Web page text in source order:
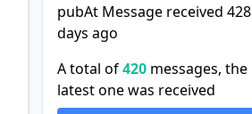
pubAt Message received 428
days ago
A total of420messages, the
latest one was received